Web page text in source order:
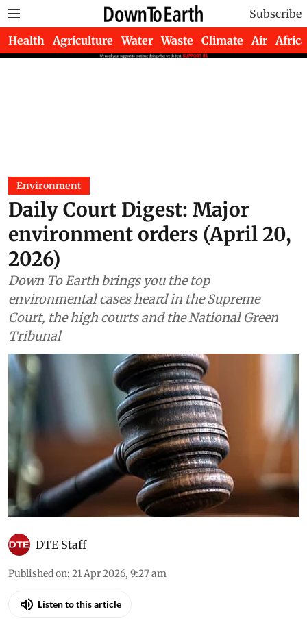
Subscribe
Health Agriculture Water Waste Climate Air Africa
Environment
Daily Court Digest: Major
environment orders (April 20,
2026)
Down To Earth brings you the top
environmental cases heard in the Supreme
Court, the high courts and the National Green
Tribunal
DTE Staff
Published on: 21 Apr 2026, 9:27 am
Listen to this article